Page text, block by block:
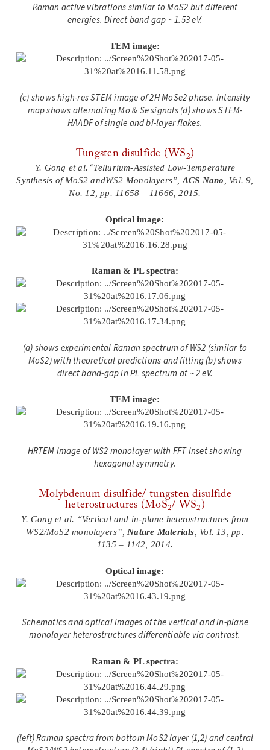
Raman active vibrations similar to MoS2 but different
energies. Direct band gap ~ 1.53 eV.
TEM image:
(c) shows high-res STEM image of 2H MoSe2 phase. Intensity
map shows alternating Mo & Se signals (d) shows STEM-
HAADF of single and bi-layer flakes.
Tungsten disulfide (WS2)
Y. Gong et al. “Tellurium-Assisted Low-Temperature
Synthesis of MoS2 andWS2 Monolayers”,ACS Nano, Vol. 9,
No. 12, pp. 11658 – 11666, 2015.
Optical image:
Raman & PL spectra:
(a) shows experimental Raman spectrum of WS2 (similar to
MoS2) with theoretical predictions and fitting (b) shows
direct band-gap in PL spectrum at ~ 2 eV.
TEM image:
HRTEM image of WS2monolayer with FFT inset showing
hexagonal symmetry.
Molybdenum disulfide/ tungsten disulfide
heterostructures (MoS2/ WS2 )
Y. Gong et al. “Vertical and in-plane heterostructures from
WS2/MoS2 monolayers”,Nature Materials, Vol. 13, pp.
1135 – 1142, 2014.
Optical image:
Schematics and optical images of the vertical and in-plane
monolayer heterostructures differentiable via contrast.
Raman & PL spectra:
(left) Raman spectra from bottom MoS2 layer (1,2) and central